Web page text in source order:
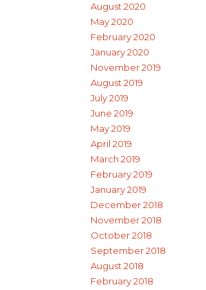
August 2020
May 2020
February 2020
January 2020
November 2019
August 2019
July 2019
June 2019
May 2019
April 2019
March 2019
February 2019
January 2019
December 2018
November 2018
October 2018
September 2018
August 2018
February 2018